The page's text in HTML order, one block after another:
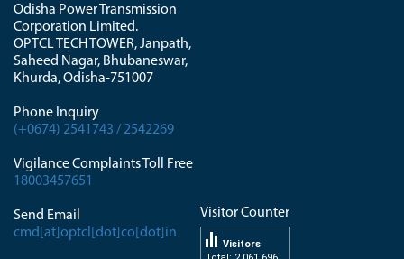
Odisha Power Transmission
Corporation Limited.
OPTCL TECH TOWER, Janpath,
Saheed Nagar, Bhubaneswar,
Khurda, Odisha-751007
Phone Inquiry
(+0674) 2541743 / 2542269
Vigilance Complaints Toll Free
18003457651
Send Email
cmd[at]optcl[dot]co[dot]in
Visitor Counter
Visitors